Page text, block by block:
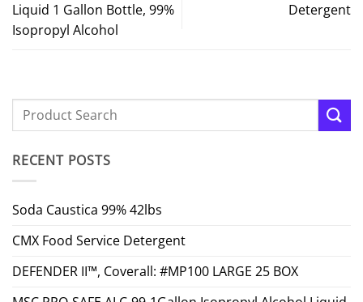
Liquid 1 Gallon Bottle, 99%
Isopropyl Alcohol
Detergent
RECENT POSTS
Soda Caustica 99% 42lbs
CMX Food Service Detergent
DEFENDER II™, Coverall: #MP100 LARGE 25 BOX